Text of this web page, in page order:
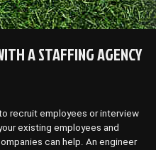
A STAFFING AGENCY
recruit employees or interview
existing employees and
can help. An engineer